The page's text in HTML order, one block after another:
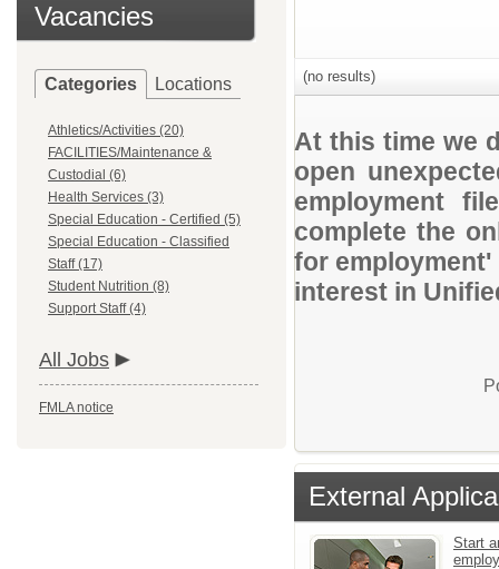
Vacancies
Categories Locations
Athletics/Activities (20)
FACILITIES/Maintenance &
Custodial (6)
Health Services (3)
Special Education - Certified (5)
Special Education - Classified
Staff (17)
Student Nutrition (8)
Support Staff (4)
All Jobs
FMLA notice
(no results)
At this time we
open
employment
complete the
for
interest in
External
Start